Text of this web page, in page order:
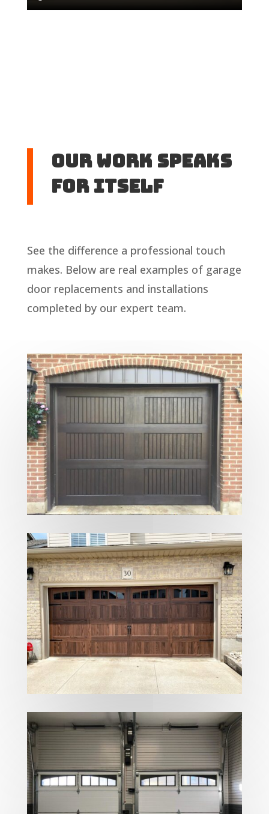
Our Work Speaks
For Itself
See the difference a professional touch
makes. Below are real examples of garage
door replacements and installations
completed by our expert team.